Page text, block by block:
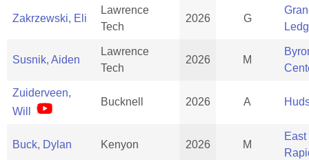
Zakrzewski, Eli
Lawrence
Tech
2026 G
Susnik, Aiden
Lawrence
Tech
2026 M
Zuiderveen,
Will
Bucknell 2026 A
Buck, Dylan Kenyon 2026 M